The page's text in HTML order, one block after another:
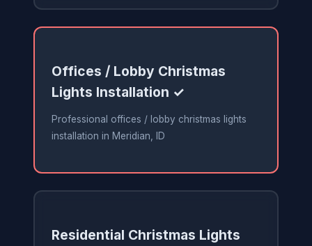
Offices / Lobby Christmas
Lights Installation ✓
Professional offices / lobby christmas lights
installation in Meridian, ID
Residential Christmas Lights